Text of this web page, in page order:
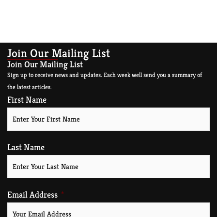
Join Our Mailing List
Join Our Mailing List
Sign up to receive news and updates. Each week well send you a summary of
the latest articles.
First Name
Last Name
Email Address